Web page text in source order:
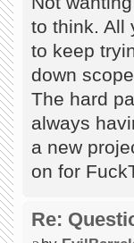
to think. All
to keep
down
The hard
always
a new
on for
Re: